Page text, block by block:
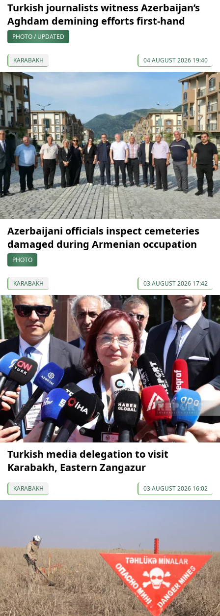
Turkish journalists witness Azerbaijan’s
Aghdam demining efforts first-hand
PHOTO / UPDATED
KARABAKH 04 AUGUST 2026 19:40
Azerbaijani officials inspect cemeteries
damaged during Armenian occupation
PHOTO
KARABAKH 03 AUGUST 2026 17:42
Turkish media delegation to visit
Karabakh, Eastern Zangazur
KARABAKH 03 AUGUST 2026 16:02